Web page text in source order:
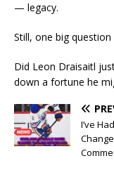
— legacy.
Still, one big
Did Leon Draisaitl
down a fortune he
I’ve